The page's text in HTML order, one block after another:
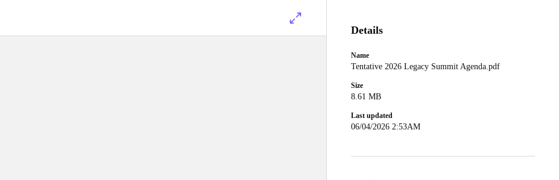
Details
Name
Tentative 2026 Legacy Summit Agenda.pdf
Size
8.61 MB
Last updated
06/04/2026 2:53AM